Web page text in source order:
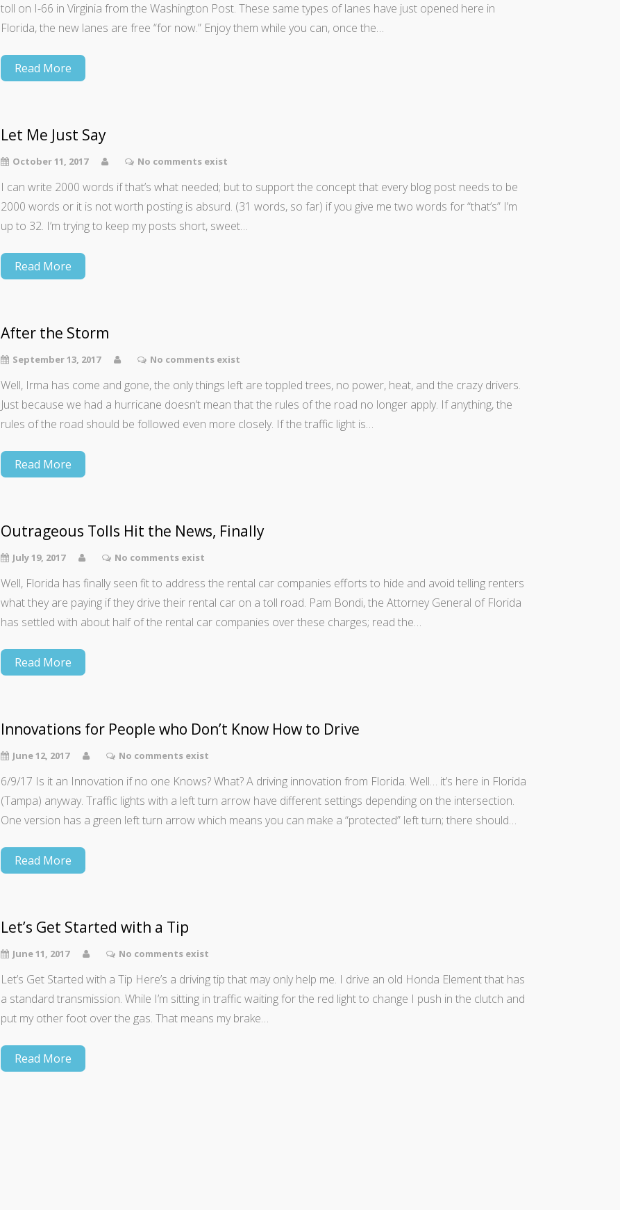
toll on I-66 in Virginia from the Washington Post. These same types of lanes have just opened here in
Florida, the new lanes are free “for now.” Enjoy them while you can, once the…
Read More
Let Me Just Say
October 11, 2017 No comments exist
I can write 2000 words if that’s what needed; but to support the concept that every blog post needs to be
2000 words or it is not worth posting is absurd. (31 words, so far) if you give me two words for “that’s” I’m
up to 32. I’m trying to keep my posts short, sweet…
Read More
After the Storm
September 13, 2017 No comments exist
Well, Irma has come and gone, the only things left are toppled trees, no power, heat, and the crazy drivers.
Just because we had a hurricane doesn’t mean that the rules of the road no longer apply. If anything, the
rules of the road should be followed even more closely. If the traffic light is…
Read More
Outrageous Tolls Hit the News, Finally
July 19, 2017 No comments exist
Well, Florida has finally seen fit to address the rental car companies efforts to hide and avoid telling renters
what they are paying if they drive their rental car on a toll road. Pam Bondi, the Attorney General of Florida
has settled with about half of the rental car companies over these charges; read the…
Read More
Innovations for People who Don’t Know How to Drive
June 12, 2017 No comments exist
6/9/17 Is it an Innovation if no one Knows? What? A driving innovation from Florida. Well… it’s here in Florida
(Tampa) anyway. Traffic lights with a left turn arrow have different settings depending on the intersection.
One version has a green left turn arrow which means you can make a “protected” left turn; there should…
Read More
Let’s Get Started with a Tip
June 11, 2017 No comments exist
Let’s Get Started with a Tip Here’s a driving tip that may only help me. I drive an old Honda Element that has
a standard transmission. While I’m sitting in traffic waiting for the red light to change I push in the clutch and
put my other foot over the gas. That means my brake…
Read More